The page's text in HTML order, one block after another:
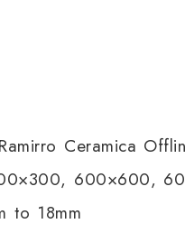
Ceramica
600×600,
to 18mm